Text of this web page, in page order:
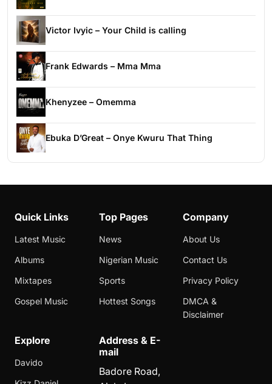
Victor Ivyic – Your Child is calling
Frank Edwards – Mma Mma
Khenyzee – Omemma
Ebuka D’Great – Onye Kwuru That Thing
Quick Links
Latest Music
Albums
Mixtapes
Gospel Music
Top Pages
News
Nigerian Music
Sports
Hottest Songs
Company
About Us
Contact Us
Privacy Policy
DMCA &
Disclaimer
Explore
Davido
Address & E-
mail
Badore Road,